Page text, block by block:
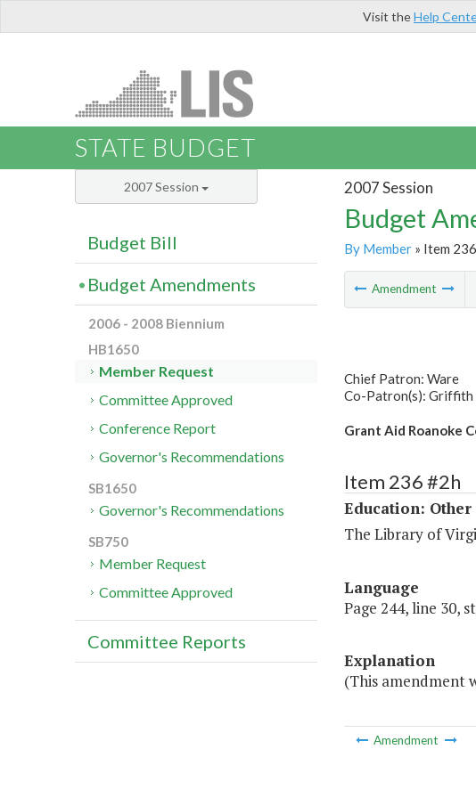
Visit theHelp
STATE BUDGET
2007 Session
Budget
By Member» Item
Amendment
Chief Patron: Ware
Co-Patron(s): Griffith
Grant Aid Roanoke
Item 236 #2h
Education: Other
The Library of
Language
Page 244, line 30,
Explanation
(This amendment
Amendment
2007 Session
Budget Bill
Budget Amendments
2006 - 2008 Biennium
HB1650
Member Request
Committee Approved
Conference Report
Governor's Recommendations
SB1650
Governor's Recommendations
SB750
Member Request
Committee Approved
Committee Reports